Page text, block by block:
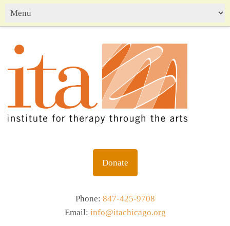
Donate
Phone: 847-425-9708
Email: info@itachicago.org